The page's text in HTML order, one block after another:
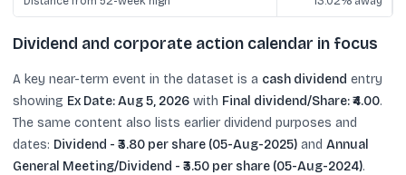
Dividend and corporate action calendar in focus
A key near-term event in the dataset is a cash dividend entry
showing Ex Date: Aug 5, 2026 with Final dividend/Share: ₹4.00.
The same content also lists earlier dividend purposes and
dates: Dividend - ₹3.80 per share (05-Aug-2025) and Annual
General Meeting/Dividend - ₹3.50 per share (05-Aug-2024).